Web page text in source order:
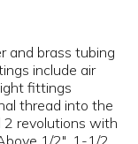
and brass tubing
include air
fittings
thread into the
2 revolutions with
1/2", 1-1/2